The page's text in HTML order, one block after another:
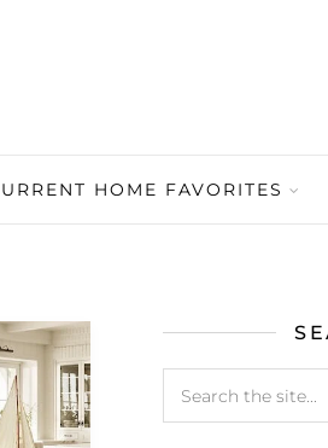
HOME FAVORITES